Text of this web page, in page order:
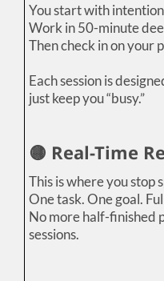
You start with
Work in 50-minute
Then check in on your
Each session is
just keep you “busy.”
🟡 Real-Time
This is where you stop
One task. One goal.
No more half-finished
sessions.